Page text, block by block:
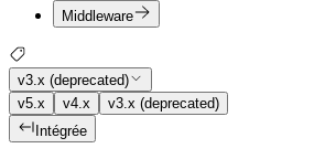
Middleware
v3.x (deprecated)
v5.x
v4.x
v3.x (deprecated)
Intégrée